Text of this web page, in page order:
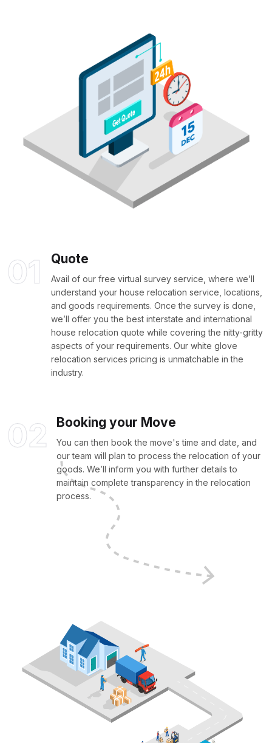
01 Quote
Avail of our free virtual survey service, where we’ll
understand your house relocation service, locations,
and goods requirements. Once the survey is done,
we’ll offer you the best interstate and international
house relocation quote while covering the nitty-gritty
aspects of your requirements. Our white glove
relocation services pricing is unmatchable in the
industry.
02 Booking your Move
You can then book the move's time and date, and
our team will plan to process the relocation of your
goods. We’ll inform you with further details to
maintain complete transparency in the relocation
process.